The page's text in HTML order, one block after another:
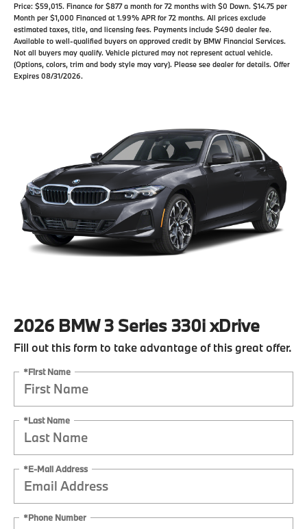
Price: $59,015. Finance for $877 a month for 72 months with $0 Down. $14.75 per
Month per $1,000 Financed at 1.99% APR for 72 months. All prices exclude
estimated taxes, title, and licensing fees. Payments include $490 dealer fee.
Available to well-qualified buyers on approved credit by BMW Financial Services.
Not all buyers may qualify. Vehicle pictured may not represent actual vehicle.
(Options, colors, trim and body style may vary). Please see dealer for details. Offer
Expires 08/31/2026.
2026 BMW 3 Series 330i xDrive
Fill out this form to take advantage of this great offer.
*First Name
*Last Name
*E-Mail Address
*Phone Number